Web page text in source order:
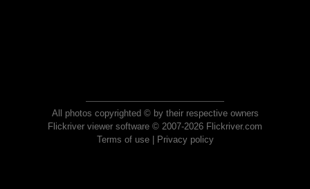
All photos copyrighted © by their respective owners
Flickriver viewer software © 2007-2026 Flickriver.com
Terms of use| Privacy policy